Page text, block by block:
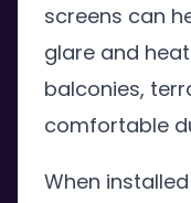
screens can
glare and
balconies,
comfortable
When